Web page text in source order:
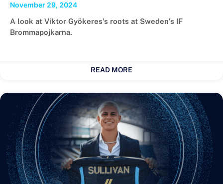
November 29, 2024
A look at Viktor Gyökeres’s roots at Sweden’s IF
Brommapojkarna.
READ MORE